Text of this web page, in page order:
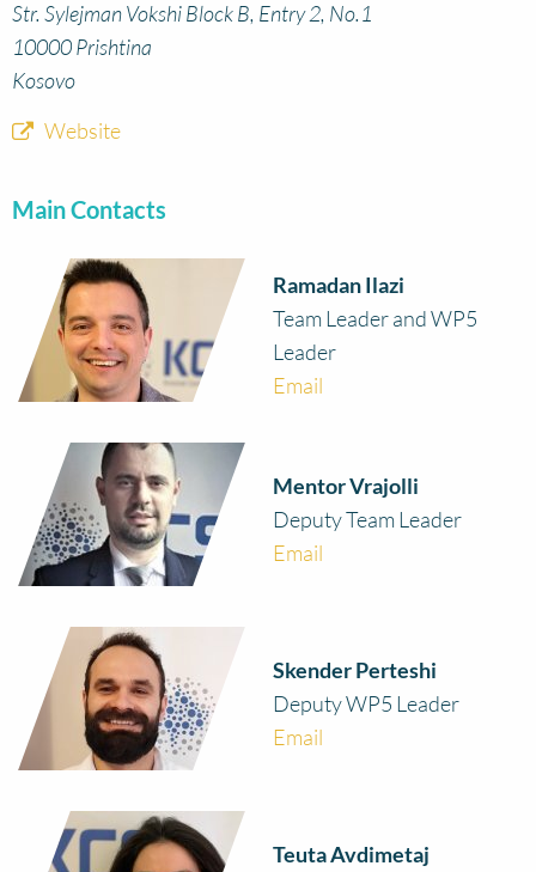
Str. Sylejman Vokshi Block B, Entry 2, No.1
10000 Prishtina
Kosovo
Website
Main Contacts
Ramadan Ilazi
Team Leader and WP5
Leader
Email
Mentor Vrajolli
Deputy Team Leader
Email
Skender Perteshi
Deputy WP5 Leader
Email
Teuta Avdimetaj